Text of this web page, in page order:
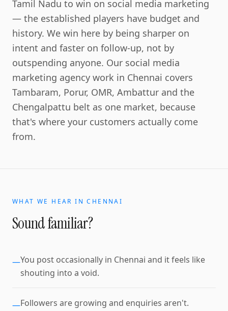
Tamil Nadu to win on social media marketing
— the established players have budget and
history. We win here by being sharper on
intent and faster on follow-up, not by
outspending anyone. Our social media
marketing agency work in Chennai covers
Tambaram, Porur, OMR, Ambattur and the
Chengalpattu belt as one market, because
that's where your customers actually come
from.
WHAT WE HEAR INCHENNAI
Sound familiar?
—You post occasionally in Chennai and it feels like
shouting into a void.
—Followers are growing and enquiries aren't.